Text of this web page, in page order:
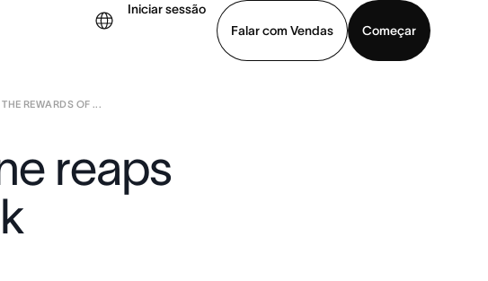
Iniciar sessão
Falar com Vendas
Começar
Vendas Veja uma demonstração
REWARDS OF ...
reaps